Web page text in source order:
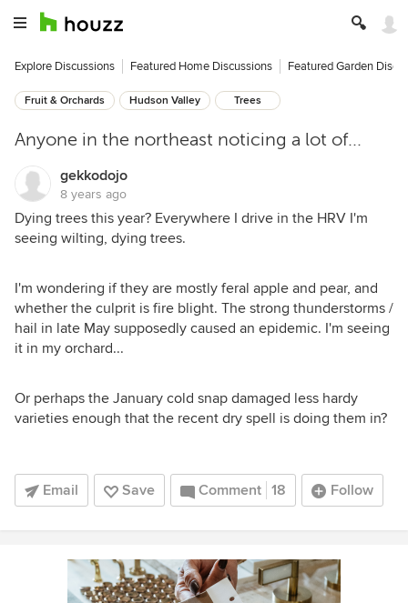
Explore Discussions Featured Home Discussions Featured Garden
Fruit & Orchards Hudson Valley Trees
Anyone in the northeast noticing a lot of...
gekkodojo
8 years ago
Dying trees this year? Everywhere I drive in the HRV I'm
seeing wilting, dying trees.
I'm wondering if they are mostly feral apple and pear, and
whether the culprit is fire blight. The strong thunderstorms /
hail in late May supposedly caused an epidemic. I'm seeing
it in my orchard...
Or perhaps the January cold snap damaged less hardy
varieties enough that the recent dry spell is doing them in?
Email Save Comment 18 Follow